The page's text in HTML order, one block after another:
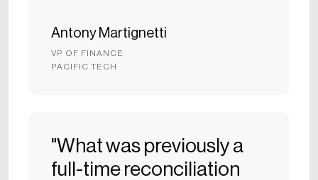
Antony Martignetti
VP OF FINANCE
PACIFIC TECH
"What was previously a
full-time reconciliation